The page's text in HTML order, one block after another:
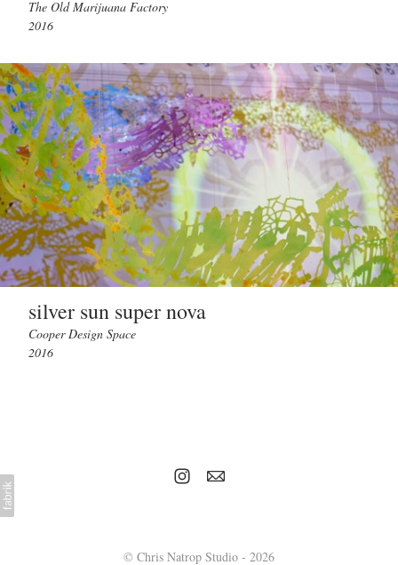
The Old Marijuana Factory
2016
silver sun super nova
Cooper Design Space
2016
© Chris Natrop Studio - 2026